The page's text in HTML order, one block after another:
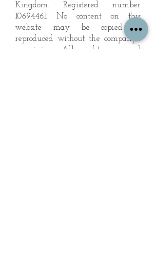
Kingdom. Registered number
10694461. No content on this
website may be copied or
reproduced without the company's
permission. All rights reserved